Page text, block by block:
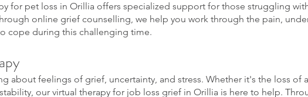
for pet loss in Orillia offers specialized support for those struggling
online grief counselling, we help you work through the pain,
cope during this challenging time.
about feelings of grief, uncertainty, and stress. Whether it's the loss of
our virtual therapy for job loss grief in Orillia is here to help.